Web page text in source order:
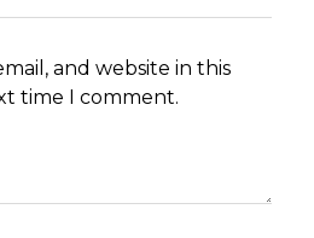
and website in this
time I comment.